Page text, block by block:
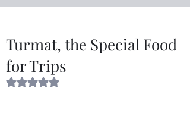
Turmat, the Special Food
for Trips
Rated NaN out of 5 stars.